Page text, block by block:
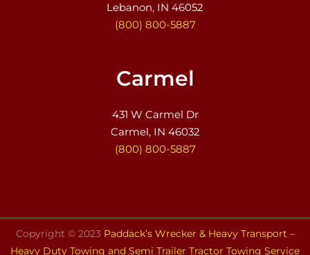
Lebanon, IN 46052
(800) 800-5887
Carmel
431 W Carmel Dr
Carmel, IN 46032
(800) 800-5887
Copyright © 2023 Paddack’s Wrecker & Heavy Transport –
Heavy Duty Towing and Semi Trailer Tractor Towing Service